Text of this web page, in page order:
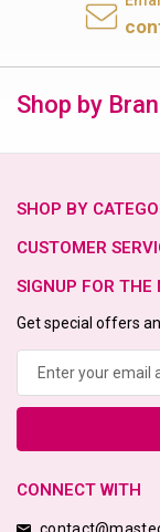
Shop by
SHOP BY
CUSTOMER
SIGNUP FOR THE
Get special offers
CONNECT WITH